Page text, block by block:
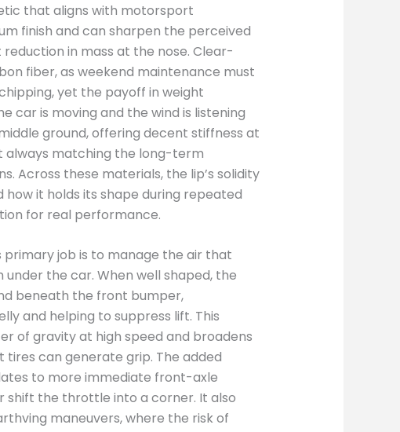
that aligns with motorsport
finish and can sharpen the perceived
in mass at the nose. Clear-
fiber, as weekend maintenance must
yet the payoff in weight
car is moving and the wind is listening
ground, offering decent stiffness at
always matching the long-term
Across these materials, the lip’s solidity
it holds its shape during repeated
for real performance.
primary job is to manage the air that
the car. When well shaped, the
beneath the front bumper,
and helping to suppress lift. This
of gravity at high speed and broadens
can generate grip. The added
to more immediate front-axle
shift the throttle into a corner. It also
maneuvers, where the risk of